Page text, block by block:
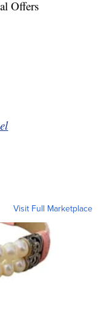
Offers
Visit Full Marketplace